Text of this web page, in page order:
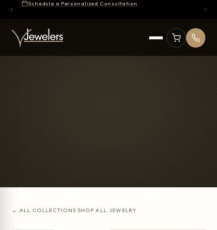
Schedule a Personalized Consultation
← ALL COLLECTIONS·SHOP ALL JEWELRY